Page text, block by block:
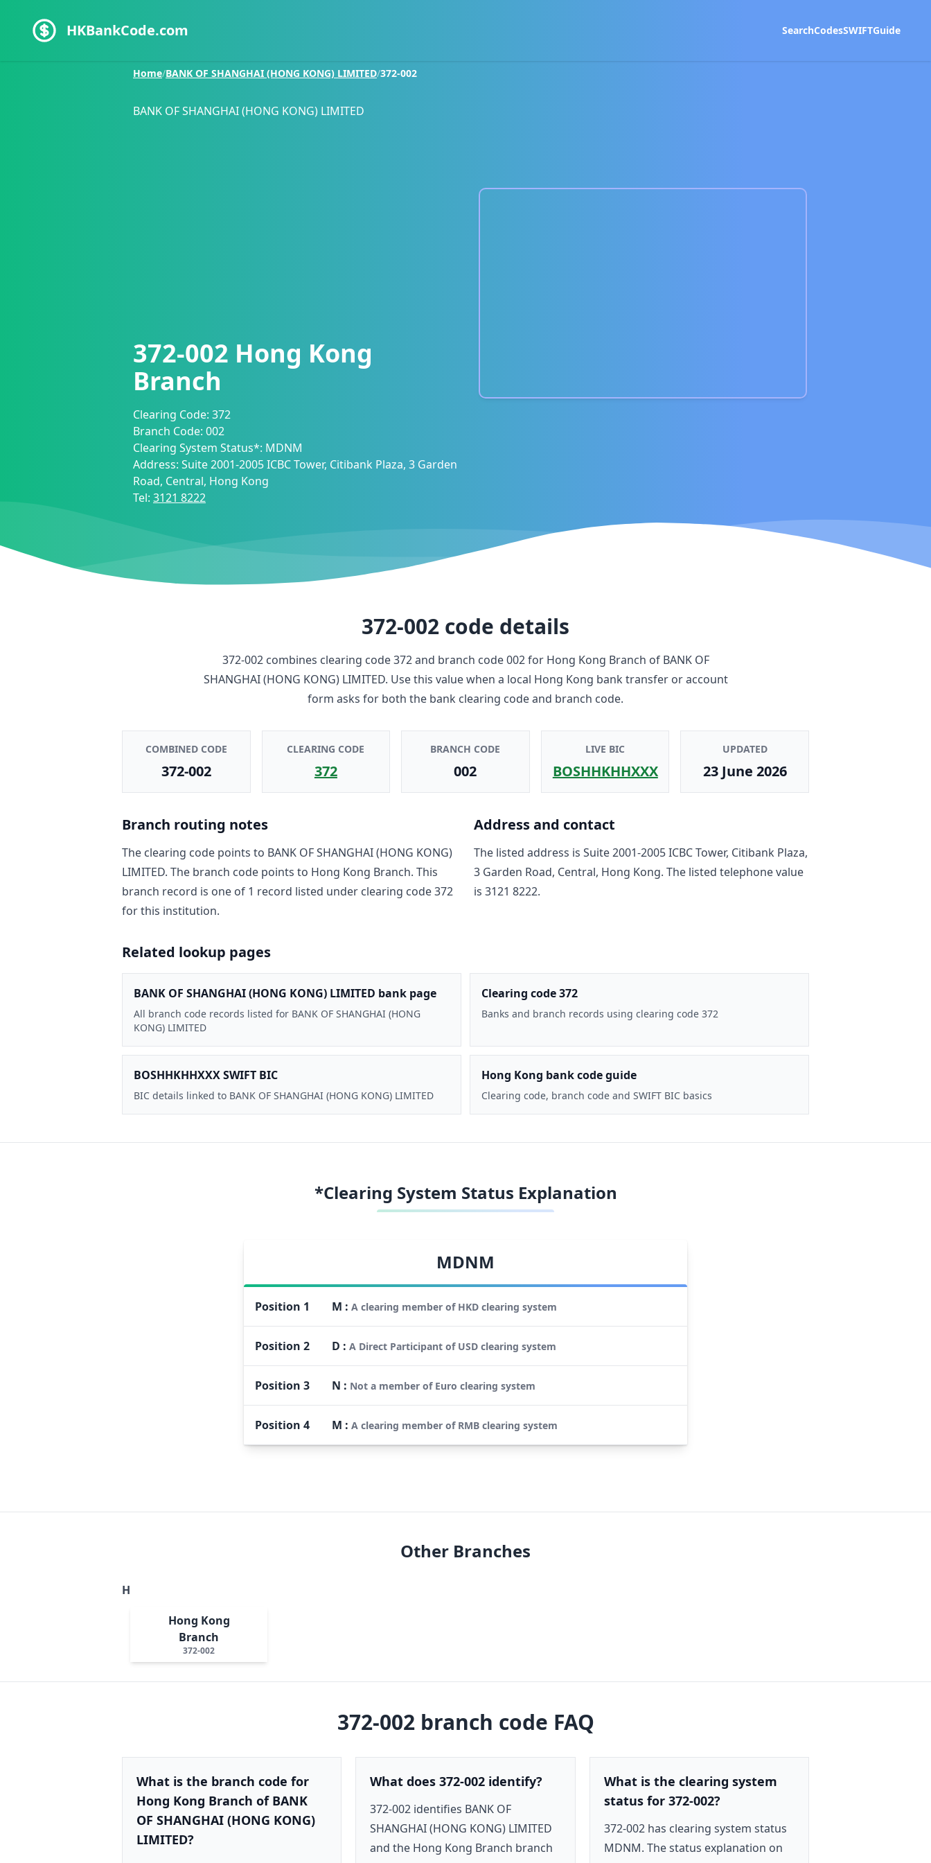
HKBankCode.com SearchCodesSWIFTGuide
Home/BANK OF SHANGHAI (HONG KONG) LIMITED/372-002
BANK OF SHANGHAI (HONG KONG) LIMITED
372-002 Hong Kong
Branch
Clearing Code: 372
Branch Code: 002
Clearing System Status*: MDNM
Address: Suite 2001-2005 ICBC Tower, Citibank Plaza, 3 Garden
Road, Central, Hong Kong
Tel: 3121 8222
372-002 code details
372-002combines clearing code372and branch code 002for Hong Kong Branch of BANK OF
SHANGHAI (HONG KONG) LIMITED. Use this value when a local Hong Kong bank transfer or account
form asks for both the bank clearing code and branch code.
COMBINED CODE
372-002
CLEARING CODE
372
BRANCH CODE
002
LIVE BIC
BOSHHKHHXXX
UPDATED
23 June 2026
Branch routing notes
The clearing code points to BANK OF SHANGHAI (HONG KONG)
LIMITED. The branch code points to Hong Kong Branch. This
branch record is one of 1 record listed under clearing code372
for this institution.
Address and contact
The listed address is Suite 2001-2005 ICBC Tower, Citibank Plaza,
3 Garden Road, Central, Hong Kong. The listed telephone value
is 3121 8222.
Related lookup pages
BANK OF SHANGHAI (HONG KONG) LIMITED bank page
All branch code records listed for BANK OF SHANGHAI (HONG
KONG) LIMITED
Clearing code 372
Banks and branch records using clearing code 372
BOSHHKHHXXX SWIFT BIC
BIC details linked to BANK OF SHANGHAI (HONG KONG) LIMITED
Hong Kong bank code guide
Clearing code, branch code and SWIFT BIC basics
*Clearing System Status Explanation
MDNM
Position 1 M : A clearing member of HKD clearing system
Position 2 D : A Direct Participant of USD clearing system
Position 3 N : Not a member of Euro clearing system
Position 4 M : A clearing member of RMB clearing system
Other Branches
H
Hong Kong
Branch
372-002
372-002branch code FAQ
What is the branch code for
Hong Kong Branch of BANK
OF SHANGHAI (HONG KONG)
LIMITED?
What does 372-002 identify?
372-002 identifies BANK OF
SHANGHAI (HONG KONG) LIMITED
and the Hong Kong Branch branch
What is the clearing system
status for 372-002?
372-002 has clearing system status
MDNM. The status explanation on